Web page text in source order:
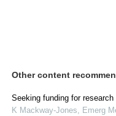
Other content
Seeking funding for research
K Mackway-Jones, Emerg